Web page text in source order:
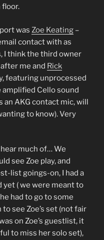
was Zoe Keating –
contact with as
I think the third owner
after me and Rick
featuring unprocessed
amplified Cello sound
an AKG contact mic, will
to know). Very
much of… We
see Zoe play, and
list goings-on, I had a
yet ( we were meant to
had to go to some
see Zoe’s set (not fair
on Zoe’s guestlist, it
to miss her solo set),